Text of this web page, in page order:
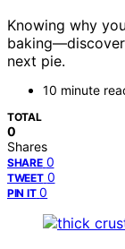
Knowing why
next pie.
10 minute
TOTAL
0
Shares
SHARE 0
TWEET 0
PIN IT 0